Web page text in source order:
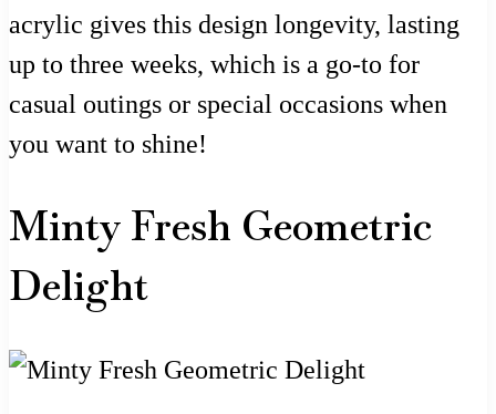
acrylic gives this design longevity, lasting
up to three weeks, which is a go-to for
casual outings or special occasions when
you want to shine!
Minty Fresh Geometric
Delight